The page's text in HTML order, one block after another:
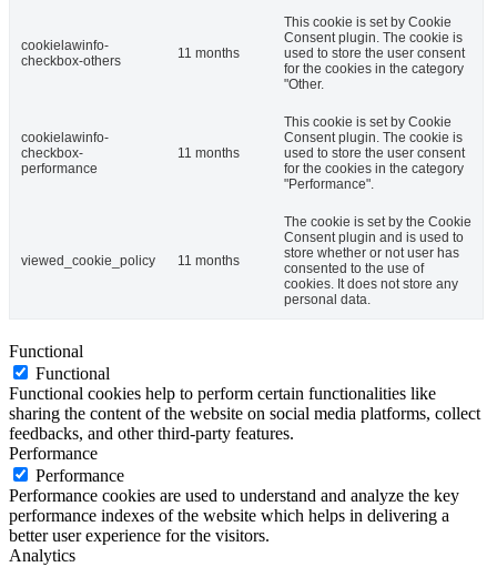
cookielawinfo-
checkbox-others
11 months
This cookie is set by Cookie
Consent plugin. The cookie is
used to store the user consent
for the cookies in the category
"Other.
cookielawinfo-
checkbox-
performance
11 months
This cookie is set by Cookie
Consent plugin. The cookie is
used to store the user consent
for the cookies in the category
"Performance".
viewed_cookie_policy 11 months
The cookie is set by the Cookie
Consent plugin and is used to
store whether or not user has
consented to the use of
cookies. It does not store any
personal data.
Functional
Functional
Functional cookies help to perform certain functionalities like
sharing the content of the website on social media platforms, collect
feedbacks, and other third-party features.
Performance
Performance
Performance cookies are used to understand and analyze the key
performance indexes of the website which helps in delivering a
better user experience for the visitors.
Analytics